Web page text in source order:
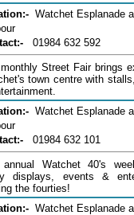
Watchet Esplanade
01984 632 592
Street Fair brings
town centre with
Watchet Esplanade
01984 632 101
annual Watchet 40's
displays, events &
the fourties!
Watchet Esplanade